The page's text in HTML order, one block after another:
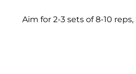
Aim for 2-3 sets of 8-10